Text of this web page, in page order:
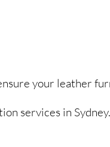
your leather
services in Sydney.